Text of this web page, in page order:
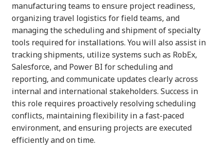
manufacturing teams to ensure project readiness,
organizing travel logistics for field teams, and
managing the scheduling and shipment of specialty
tools required for installations. You will also assist in
tracking shipments, utilize systems such as RobEx,
Salesforce, and Power BI for scheduling and
reporting, and communicate updates clearly across
internal and international stakeholders. Success in
this role requires proactively resolving scheduling
conflicts, maintaining flexibility in a fast-paced
environment, and ensuring projects are executed
efficiently and on time.